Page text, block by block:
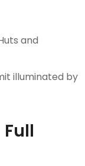
and
illuminated by